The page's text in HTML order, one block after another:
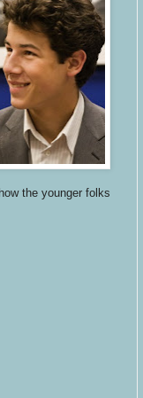
the younger folks